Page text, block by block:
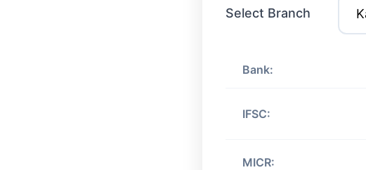
Select Branch
Bank:
IFSC:
MICR: